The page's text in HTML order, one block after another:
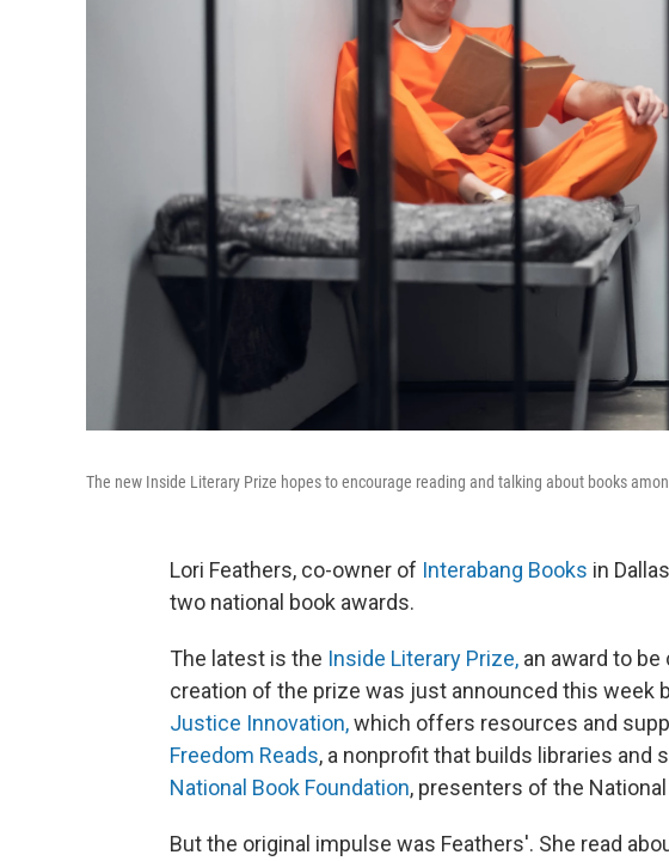
The new Inside Literary Prize hopes to encourage reading and talking about books
Lori Feathers, co-owner of Interabang Books in
two national book awards.
The latest is the Inside Literary Prize, an award to
creation of the prize was just announced this week
Justice Innovation,which offers resources and
Freedom Reads, a nonprofit that builds libraries and
National Book Foundation, presenters of the
But the original impulse was Feathers'. She read